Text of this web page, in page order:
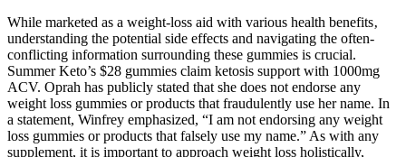
While marketed as a weight-loss aid with various health benefits‚
understanding the potential side effects and navigating the often-
conflicting information surrounding these gummies is crucial.
Summer Keto’s $28 gummies claim ketosis support with 1000mg
ACV. Oprah has publicly stated that she does not endorse any
weight loss gummies or products that fraudulently use her name. In
a statement, Winfrey emphasized, “I am not endorsing any weight
loss gummies or products that falsely use my name.” As with any
supplement, it is important to approach weight loss holistically,